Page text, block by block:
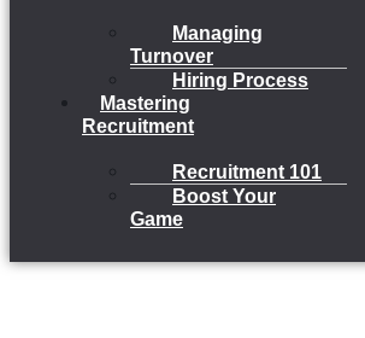
Managing
Turnover
Hiring Process
Mastering
Recruitment
Recruitment 101
Boost Your
Game